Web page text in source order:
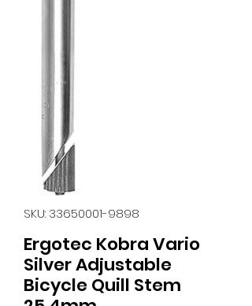
SKU: 33650001-9898
Ergotec Kobra Vario
Silver Adjustable
Bicycle Quill Stem